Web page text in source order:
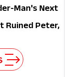
Man's Next
Ruined Peter,